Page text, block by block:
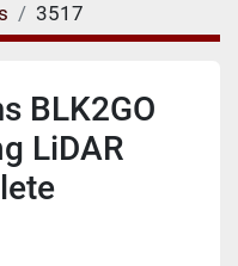
3517
BLK2GO
LiDAR